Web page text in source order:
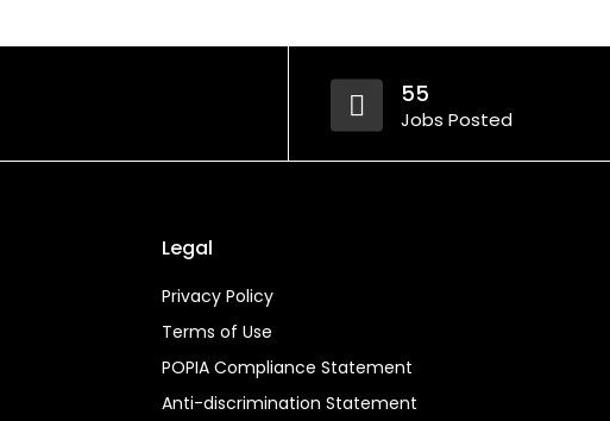
55
Jobs Posted
Legal
Privacy Policy
Terms of Use
POPIA Compliance Statement
Anti-discrimination Statement